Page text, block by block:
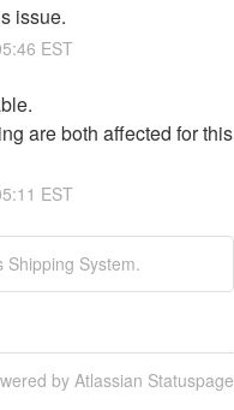
issue.
EST
are both affected for this
EST
System.
by Atlassian Statuspage